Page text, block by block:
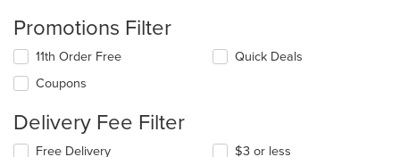
Promotions Filter
11th Order Free
Coupons
Quick Deals
Delivery Fee Filter
Free Delivery $3 or less